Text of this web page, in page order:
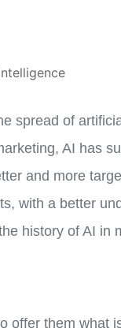
spread of
AI has
and more
with a better
history of AI in
offer them what